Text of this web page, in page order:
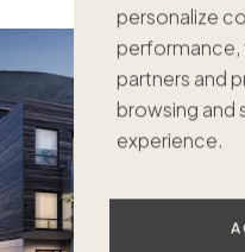
personalize
performance,
partners and
browsing and
experience.